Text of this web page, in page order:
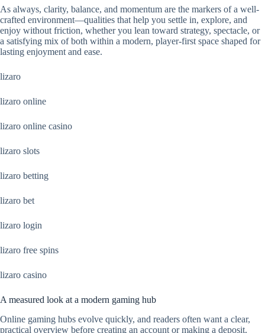
As always, clarity, balance, and momentum are the markers of a well-
crafted environment—qualities that help you settle in, explore, and
enjoy without friction, whether you lean toward strategy, spectacle, or
a satisfying mix of both within a modern, player-first space shaped for
lasting enjoyment and ease.
lizaro
lizaro online
lizaro online casino
lizaro slots
lizaro betting
lizaro bet
lizaro login
lizaro free spins
lizaro casino
A measured look at a modern gaming hub
Online gaming hubs evolve quickly, and readers often want a clear,
practical overview before creating an account or making a deposit.